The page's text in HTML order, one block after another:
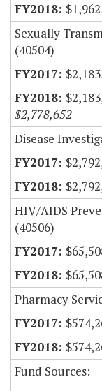
Sexually
(40504)
$2,778,652
Disease
HIV/AIDS
(40506)
Pharmacy
Fund Sources: